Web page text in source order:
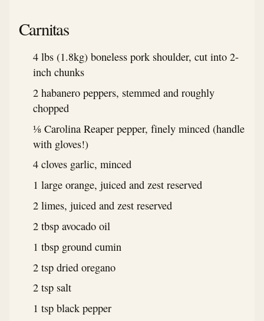
Carnitas
4 lbs (1.8kg) boneless pork shoulder, cut into 2-
inch chunks
2 habanero peppers, stemmed and roughly
chopped
⅛ Carolina Reaper pepper, finely minced (handle
with gloves!)
4 cloves garlic, minced
1 large orange, juiced and zest reserved
2 limes, juiced and zest reserved
2 tbsp avocado oil
1 tbsp ground cumin
2 tsp dried oregano
2 tsp salt
1 tsp black pepper